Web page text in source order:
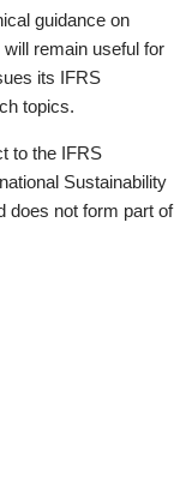
guidance on
remain useful for
its IFRS
topics.
to the IFRS
Sustainability
does not form part of